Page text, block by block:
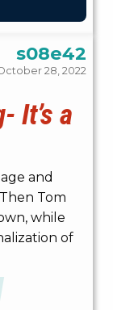
s08e42
28, 2022
It’s a
and
Tom
while
of